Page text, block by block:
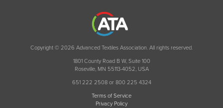
Copyright © 2026 Advanced Textiles Association. All rights reserved.
1801 County Road B W, Suite 100
Roseville, MN 55113-4052, USA
651 222 2508 or 800 225 4324
Terms of Service
Privacy Policy